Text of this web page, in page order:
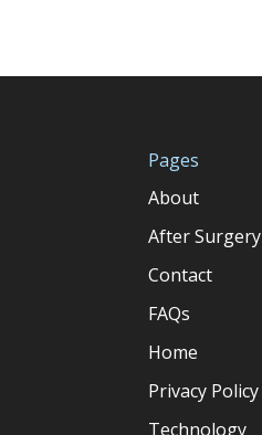
Pages
About
After Surgery
Contact
FAQs
Home
Privacy Policy
Technology